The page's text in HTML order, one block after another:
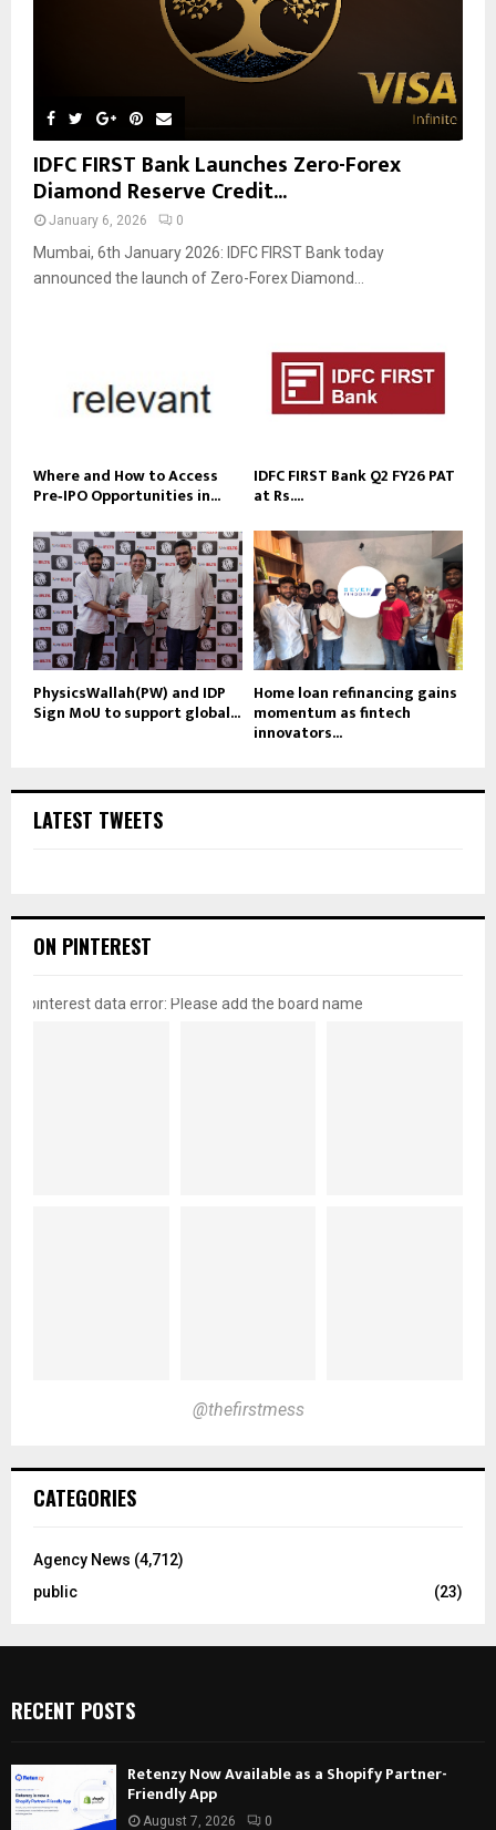
IDFC FIRST Bank Launches Zero-Forex
Diamond Reserve Credit...
January 6, 2026 0
Mumbai, 6th January 2026: IDFC FIRST Bank today
announced the launch of Zero-Forex Diamond...
Where and How to Access
Pre‑IPO Opportunities in...
IDFC FIRST Bank Q2 FY26 PAT
at Rs....
PhysicsWallah(PW) and IDP
Sign MoU to support global...
Home loan refinancing gains
momentum as fintech
innovators...
LATEST TWEETS
ON PINTEREST
pinterest data error: Please add the board name
@thefirstmess
CATEGORIES
Agency News (4,712)
public
(23)
RECENT POSTS
Retenzy Now Available as a Shopify Partner-
Friendly App
August 7, 2026 0